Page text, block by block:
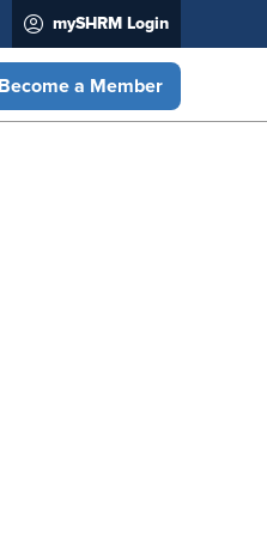
mySHRM Login
Become a Member